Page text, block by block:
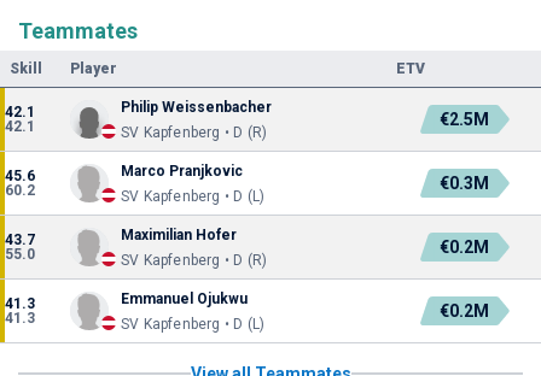
Teammates
Skill Player ETV
42.1
42.1
Philip Weissenbacher
SV Kapfenberg • D (R)
€2.5M
45.6
60.2
Marco Pranjkovic
SV Kapfenberg • D (L)
€0.3M
43.7
55.0
Maximilian Hofer
SV Kapfenberg • D (R)
€0.2M
41.3
41.3
Emmanuel Ojukwu
SV Kapfenberg • D (L)
€0.2M